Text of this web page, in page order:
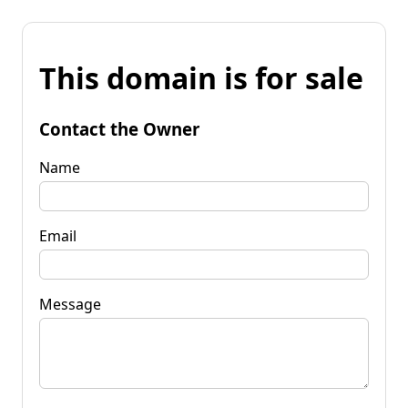
This domain is for sale
Contact the Owner
Name
Email
Message